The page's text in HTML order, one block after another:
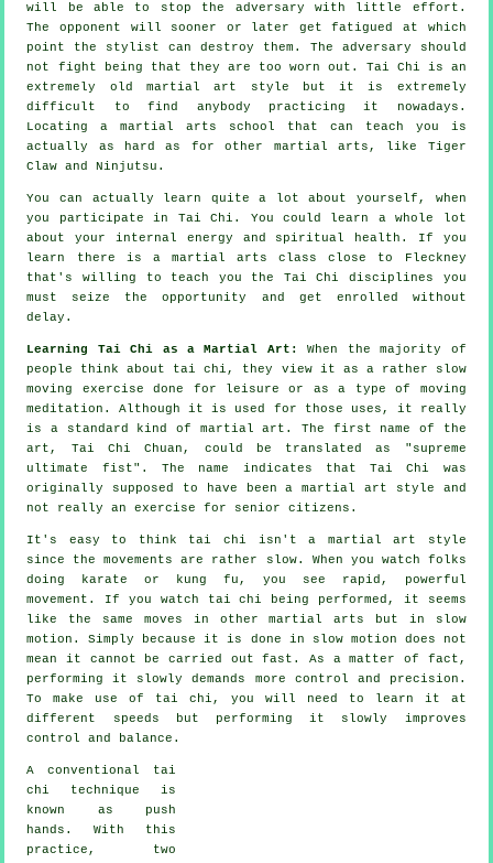
will be able to stop the adversary with little effort.
Theopponent will sooner or later get fatigued at which
point the stylist can destroy them. The adversary should
not fight being that they are too worn out. Tai Chi is an
extremely old martial art style but it is extremely
difficult to find anybody practicing it nowadays.
Locating a martial arts school that can teach you is
actually as hard as for other martial arts, like Tiger
Claw and Ninjutsu .
You can actually learn quite a lot about yourself, when
you participate in Tai Chi . You could learn a whole lot
about your internal energy and spiritual health. If you
learn there is a martial arts class close to Fleckney
that's willing to teach you the Tai Chi disciplines you
must seize the opportunity and get enrolled without
delay.
Learning Tai Chi as a Martial Art:
When the majority of
people think about tai chi, they view it as a rather slow
moving
exercise done for leisure or as a type of moving
meditation. Although it is used for those uses, it really
is a standard kind of martial art. The first name of the
art, Tai Chi Chuan, could be translated as " supreme
ultimate fist". The name indicates that Tai Chi was
originally supposed to have been a martial art style and
not really an exercise for senior citizens.
It's easy to think tai chi isn't a martial art style
since the movements are rather slow. When you watch folks
doing karate or kung fu, you see rapid, powerful
movement . If you watch tai chi being performed, it seems
like the same moves in other martial arts but in
slow
motion . Simply because it is done in slow motion does not
mean it cannot be carried out fast. As a matter of fact,
performing it slowly demands more control and precision.
To make use of tai chi, you will need to learn it at
different
speeds but performing it slowly improves
control and balance.
A conventional tai
chi technique is
known as
push
hands . With this
practice, two